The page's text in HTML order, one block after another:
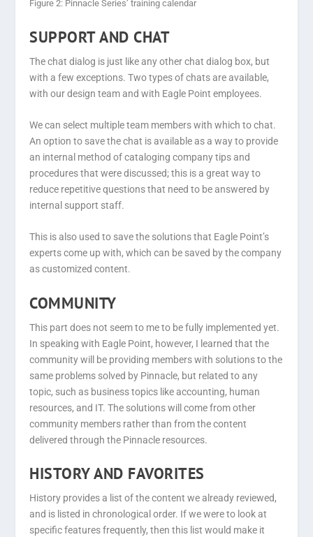
Figure 2: Pinnacle Series’ training calendar
SUPPORT AND CHAT
The chat dialog is just like any other chat dialog box, but
with a few exceptions. Two types of chats are available,
with our design team and with Eagle Point employees.
We can select multiple team members with which to chat.
An option to save the chat is available as a way to provide
an internal method of cataloging company tips and
procedures that were discussed; this is a great way to
reduce repetitive questions that need to be answered by
internal support staff.
This is also used to save the solutions that Eagle Point’s
experts come up with, which can be saved by the company
as customized content.
COMMUNITY
This part does not seem to me to be fully implemented yet.
In speaking with Eagle Point, however, I learned that the
community will be providing members with solutions to the
same problems solved by Pinnacle, but related to any
topic, such as business topics like accounting, human
resources, and IT. The solutions will come from other
community members rather than from the content
delivered through the Pinnacle resources.
HISTORY AND FAVORITES
History provides a list of the content we already reviewed,
and is listed in chronological order. If we were to look at
specific features frequently, then this list would make it